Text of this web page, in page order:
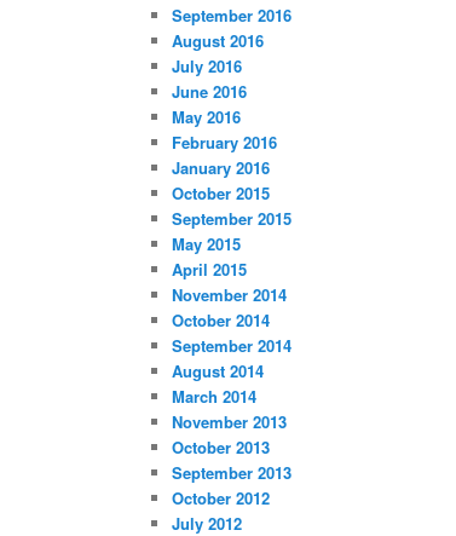
September 2016
August 2016
July 2016
June 2016
May 2016
February 2016
January 2016
October 2015
September 2015
May 2015
April 2015
November 2014
October 2014
September 2014
August 2014
March 2014
November 2013
October 2013
September 2013
October 2012
July 2012